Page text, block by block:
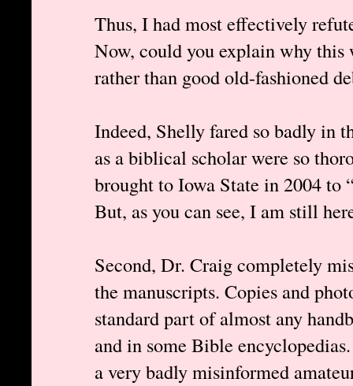
Thus, I had most effectively
Now, could you explain why
rather than good old-fashioned
Indeed, Shelly fared so badly in
as a biblical scholar were so
brought to Iowa State in 2004 to
But, as you can see, I am still
Second, Dr. Craig completely
the manuscripts. Copies and
standard part of almost any
and in some Bible
a very badly misinformed